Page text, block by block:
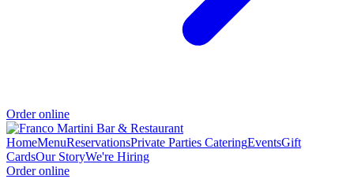
Order online
HomeMenuReservationsPrivate Parties CateringEventsGift
CardsOur StoryWe're Hiring
Order online